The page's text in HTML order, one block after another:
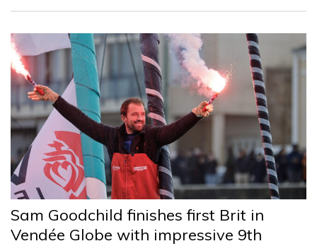
Sam Goodchild finishes first Brit in
Vendée Globe with impressive 9th